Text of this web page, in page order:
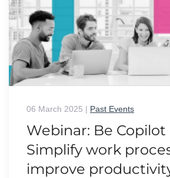
06 March 2025 | Past Events
Webinar: Be Copilot
Simplify work
improve